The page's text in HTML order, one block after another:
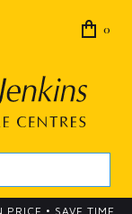
0
PRICE • SAVE TIME